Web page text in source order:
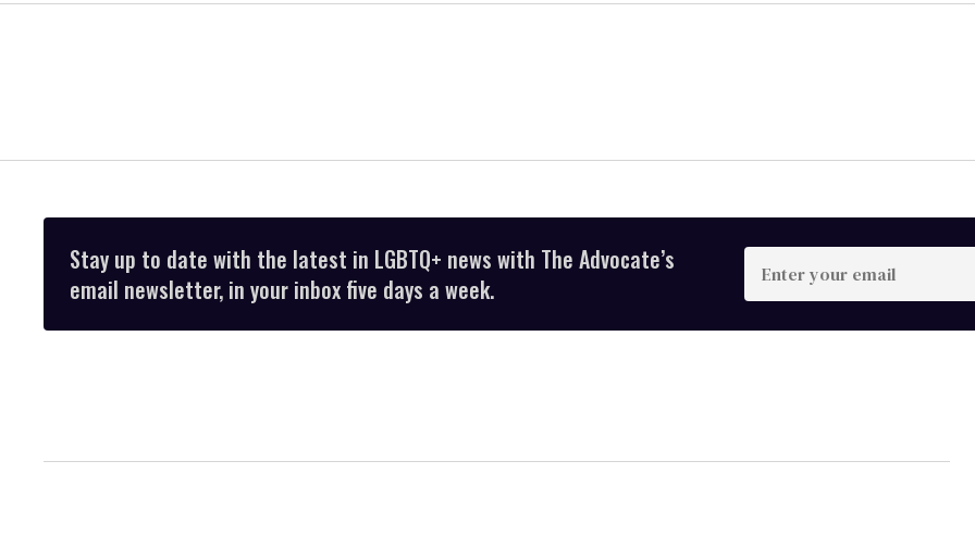
Stay up to date with the latest in LGBTQ+ news with The Advocate’s
email newsletter, in your inbox five days a week.
Enter
your
email